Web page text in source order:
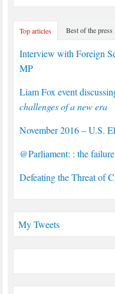
Top articles Best of the press
Interview with Foreign
MP
Liam Fox event
challenges of a new era
November 2016 – U.S.
@Parliament: : the
Defeating the Threat of
My Tweets